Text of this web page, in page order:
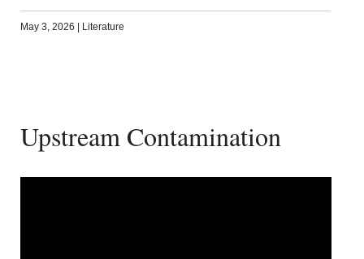
May 3, 2026 Literature
Upstream Contamination